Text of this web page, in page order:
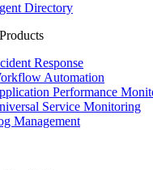
Directory
Response
Automation
Performance
Service Monitoring
Management